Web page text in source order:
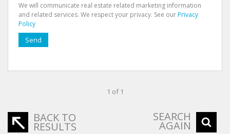
We will communicate real estate related marketing information
and related services. We respect your privacy. See ourPrivacy
Policy
Send
1 of 1
BACK TO
RESULTS
SEARCH
AGAIN